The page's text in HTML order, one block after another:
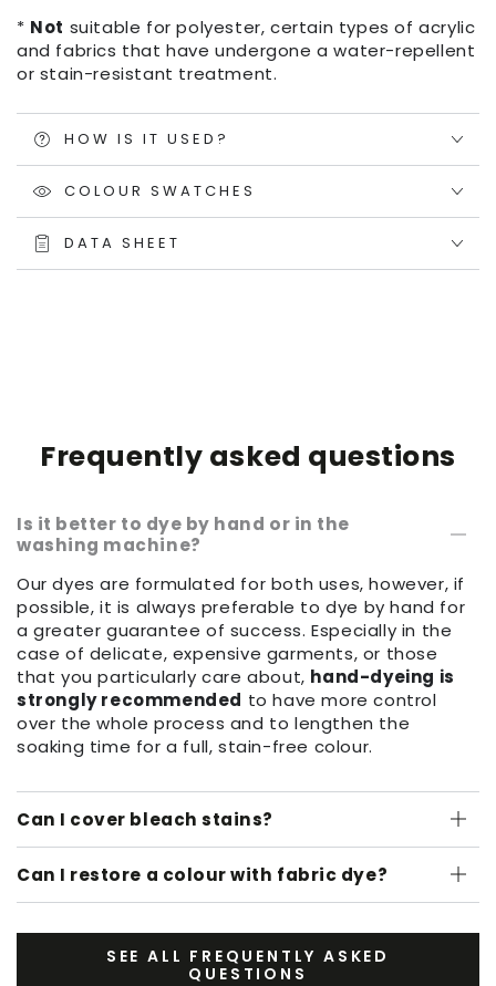
* Not suitable for polyester, certain types of acrylic
and fabrics that have undergone a water-repellent
or stain-resistant treatment.
HOW IS IT USED?
COLOUR SWATCHES
DATA SHEET
Frequently asked questions
Is it better to dye by hand or in the
washing machine?
Our dyes are formulated for both uses, however, if
possible, it is always preferable to dye by hand for
a greater guarantee of success. Especially in the
case of delicate, expensive garments, or those
that you particularly care about, hand-dyeing is
strongly recommended to have more control
over the whole process and to lengthen the
soaking time for a full, stain-free colour.
Can I cover bleach stains?
Can I restore a colour with fabric dye?
SEE ALL FREQUENTLY ASKED
QUESTIONS